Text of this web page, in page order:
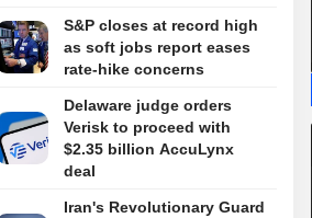
S&P closes at record high
as soft jobs report eases
rate-hike concerns
Delaware judge orders
Verisk to proceed with
$2.35 billion AccuLynx
deal
Iran's Revolutionary Guard